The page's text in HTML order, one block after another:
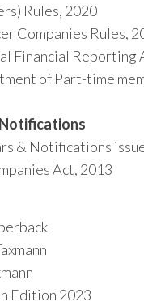
Rules, 2020
Companies Rules,
Financial Reporting
of Part-time
& Notifications
Act, 2013
Edition 2023